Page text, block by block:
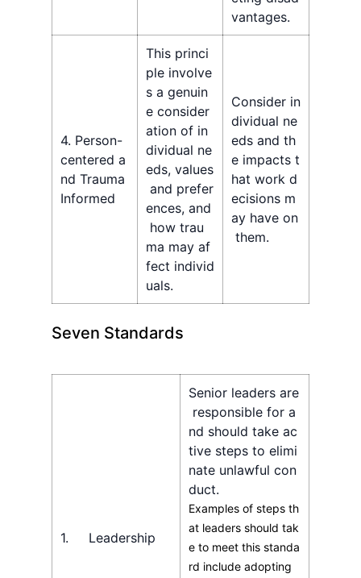
vantages.
4. Person-
centered a
nd Trauma
Informed
This princi
ple involve
s a genuin
e consider
ation of in
dividual ne
eds, values
and prefer
ences, and
how trau
ma may af
fect individ
uals.
Consider in
dividual ne
eds and th
e impacts t
hat work d
ecisions m
ay have on
them.
Seven Standards
1. Leadership
Senior leaders are
responsible for a
nd should take ac
tive steps to elimi
nate unlawful con
duct.
Examples of steps th
at leaders should tak
e to meet this standa
rd include adopting